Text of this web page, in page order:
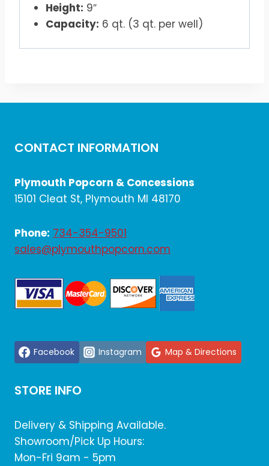
Height: 9″
Capacity: 6 qt. (3 qt. per well)
CONTACT INFORMATION
Plymouth Popcorn & Concessions
15101 Cleat St, Plymouth MI 48170
Phone: 734-354-9501
sales@plymouthpopcorn.com
Facebook Instagram Map & Directions
STORE INFO
Delivery & Shipping Available.
Showroom/Pick Up Hours:
Mon-Fri 9am - 5pm